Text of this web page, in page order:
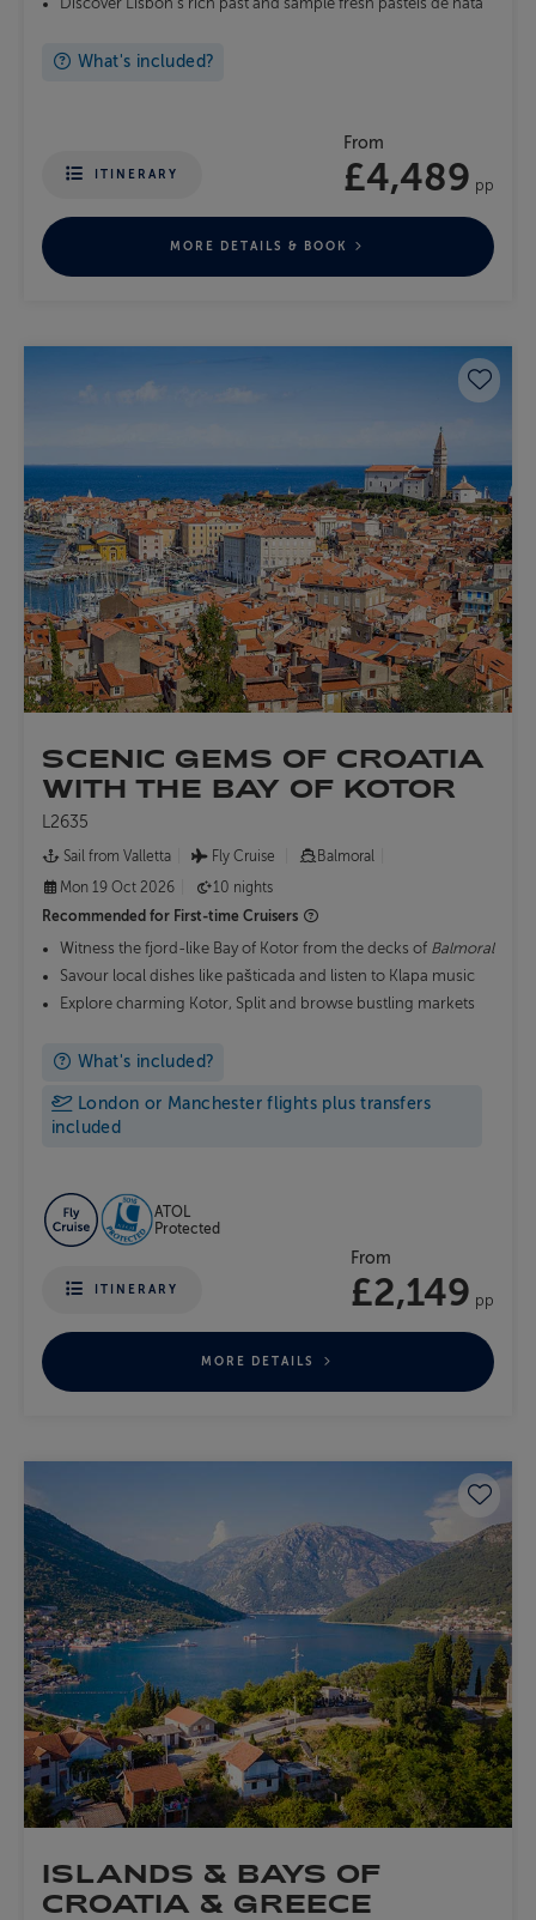
Discover Lisbon's rich past and sample fresh pastéis de nata
What's included?
ITINERARY
From
£4,489 pp
MORE DETAILS & BOOK
SCENIC GEMS OF CROATIA
WITH THE BAY OF KOTOR
L2635
Sail from Valletta Fly Cruise
Balmoral
Mon 19 Oct 2026
10 nights
Recommended for First-time Cruisers
Witness the fjord-like Bay of Kotor from the decks of Balmoral
Savour local dishes like pašticada and listen to Klapa music
Explore charming Kotor, Split and browse bustling markets
What's included?
London or Manchester flights plus transfers
included
ATOL
Protected
ITINERARY
From
£2,149 pp
MORE DETAILS
ISLANDS & BAYS OF
CROATIA & GREECE